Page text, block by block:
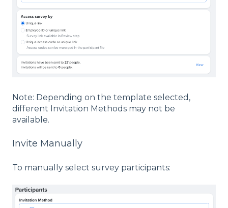
Note: Depending on the template selected,
different Invitation Methods may not be
available.
Invite Manually
To manually select survey participants: